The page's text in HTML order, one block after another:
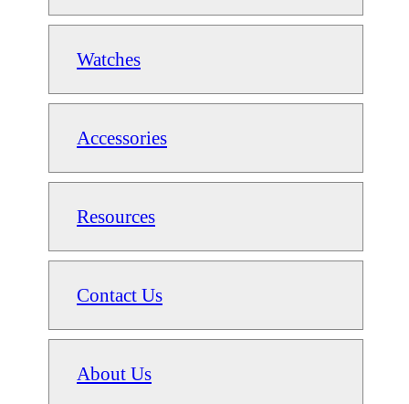
Watches
Accessories
Resources
Contact Us
About Us